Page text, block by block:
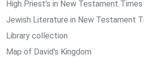
High Priest's in New Testament Times
Jewish Literature in New Testament
Library collection
Map of David's Kingdom